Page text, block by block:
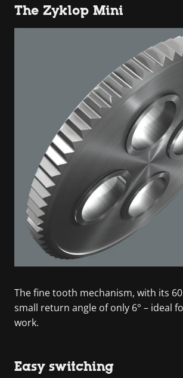
The Zyklop Mini
The fine tooth mechanism, with its
small return angle of only 6° – ideal
work.
Easy switching